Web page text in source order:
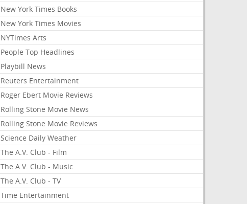
New York Times Books
New York Times Movies
NYTimes Arts
People Top Headlines
Playbill News
Reuters Entertainment
Roger Ebert Movie Reviews
Rolling Stone Movie News
Rolling Stone Movie Reviews
Science Daily Weather
The A.V. Club - Film
The A.V. Club - Music
The A.V. Club - TV
Time Entertainment